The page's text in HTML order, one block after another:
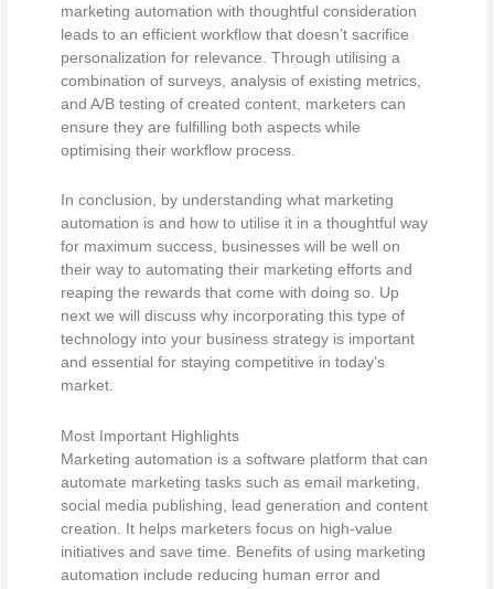
marketing automation with thoughtful consideration
leads to an efficient workflow that doesn’t sacrifice
personalization for relevance. Through utilising a
combination of surveys, analysis of existing metrics,
and A/B testing of created content, marketers can
ensure they are fulfilling both aspects while
optimising their workflow process.
In conclusion, by understanding what marketing
automation is and how to utilise it in a thoughtful way
for maximum success, businesses will be well on
their way to automating their marketing efforts and
reaping the rewards that come with doing so. Up
next we will discuss why incorporating this type of
technology into your business strategy is important
and essential for staying competitive in today’s
market.
Most Important Highlights
Marketing automation is a software platform that can
automate marketing tasks such as email marketing,
social media publishing, lead generation and content
creation. It helps marketers focus on high-value
initiatives and save time. Benefits of using marketing
automation include reducing human error and